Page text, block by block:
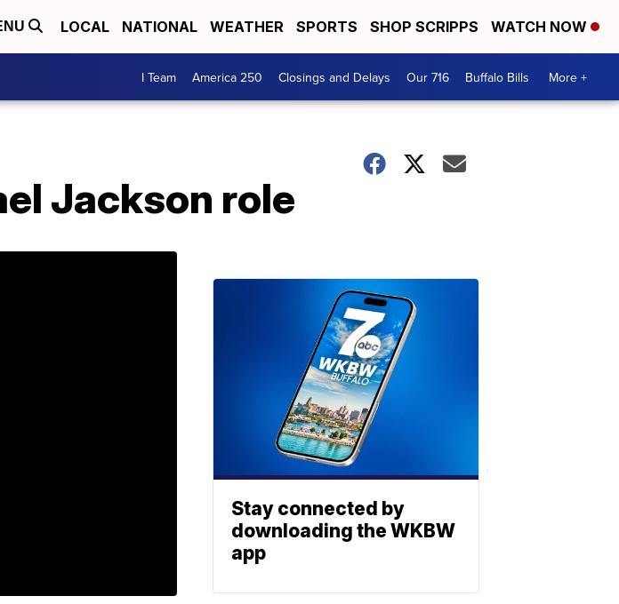
LOCAL NATIONAL WEATHER SPORTS SHOP SCRIPPS WATCH NOW
I Team America 250 Closings and Delays Our 716 Buffalo Bills More +
Jackson role
Stay connected by
downloading the WKBW
app